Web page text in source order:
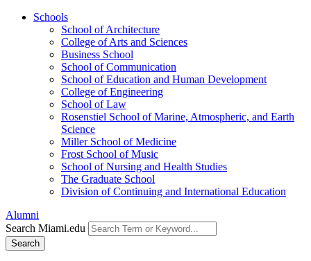
Schools
School of Architecture
College of Arts and Sciences
Business School
School of Communication
School of Education and Human Development
College of Engineering
School of Law
Rosenstiel School of Marine, Atmospheric, and Earth
Science
Miller School of Medicine
Frost School of Music
School of Nursing and Health Studies
The Graduate School
Division of Continuing and International Education
Alumni
Search Miami.edu
Search